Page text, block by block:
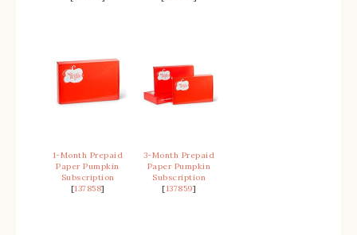
1-Month Prepaid
Paper Pumpkin
Subscription
[137858]
3-Month Prepaid
Paper Pumpkin
Subscription
[137859]